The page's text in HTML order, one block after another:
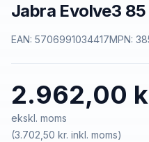
Jabra Evolve3
EAN: 5706991034417MPN:
2.962,00
ekskl. moms
(3.702,50 kr. inkl. moms)